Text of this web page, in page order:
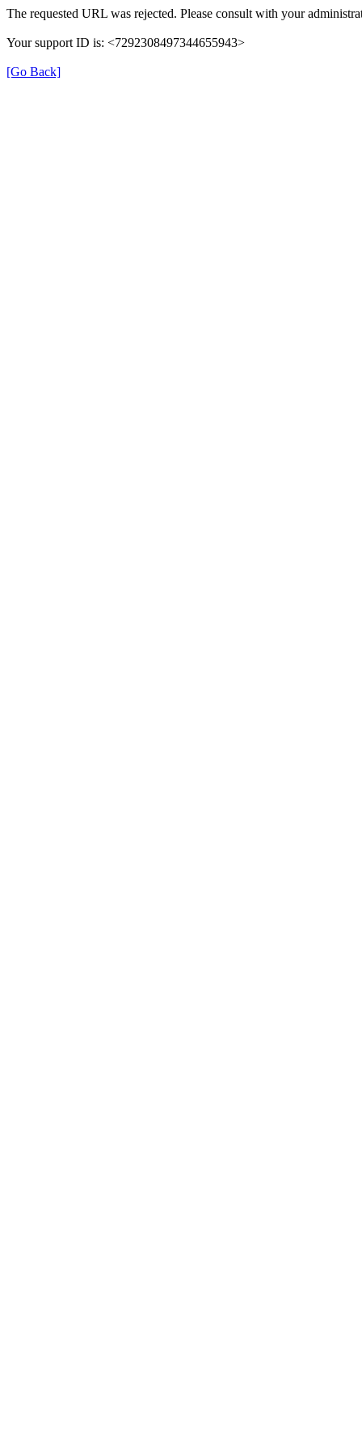
The requested URL was rejected. Please consult with your
Your support ID is: <7292308497344655943>
[Go Back]